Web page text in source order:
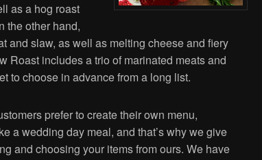
as a hog roast
the other hand,
and slaw, as well as melting cheese and fiery
Roast includes a trio of marinated meats and
to choose in advance from a long list.
prefer to create their own menu,
a wedding day meal, and that’s why we give
and choosing your items from ours. We have